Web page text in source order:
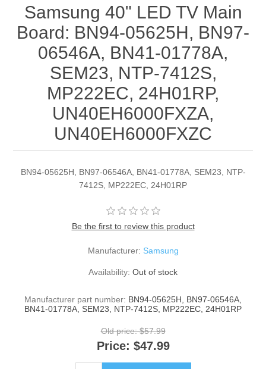
Samsung 40" LED TV Main
Board: BN94-05625H, BN97-
06546A, BN41-01778A,
SEM23, NTP-7412S,
MP222EC, 24H01RP,
UN40EH6000FXZA,
UN40EH6000FXZC
BN94-05625H, BN97-06546A, BN41-01778A, SEM23, NTP-
7412S, MP222EC, 24H01RP
Be the first to review this product
Manufacturer: Samsung
Availability: Out of stock
Manufacturer part number: BN94-05625H, BN97-06546A,
BN41-01778A, SEM23, NTP-7412S, MP222EC, 24H01RP
Old price: $57.99
Price: $47.99